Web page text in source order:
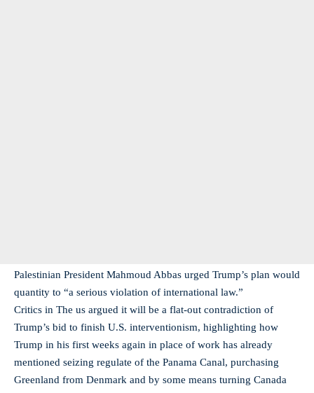
Palestinian President Mahmoud Abbas urged Trump’s plan would
quantity to “a serious violation of international law.”
Critics in The us argued it will be a flat-out contradiction of
Trump’s bid to finish U.S. interventionism, highlighting how
Trump in his first weeks again in place of work has already
mentioned seizing regulate of the Panama Canal, purchasing
Greenland from Denmark and by some means turning Canada